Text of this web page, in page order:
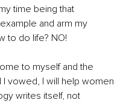
time being that
and arm my
to do life? NO!
to myself and the
I vowed, I will help women
writes itself, not